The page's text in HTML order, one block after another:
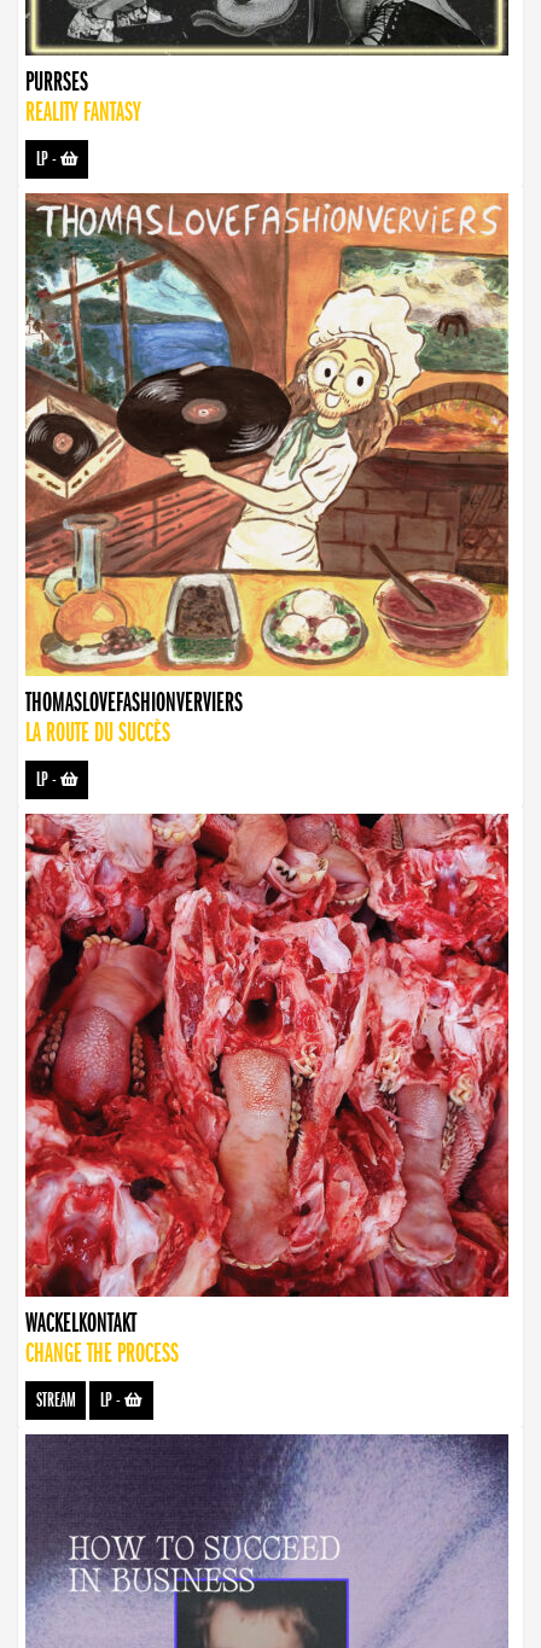
PURRSES
REALITY FANTASY
LP-
THOMASLOVEFASHIONVERVIERS
LA ROUTE DU SUCCÈS
LP-
WACKELKONTAKT
CHANGE THE PROCESS
STREAM LP-